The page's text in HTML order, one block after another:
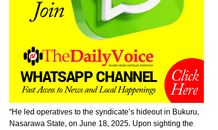
“He led operatives to the syndicate’s hideout in Bukuru,
Nasarawa State, on June 18, 2025. Upon sighting the